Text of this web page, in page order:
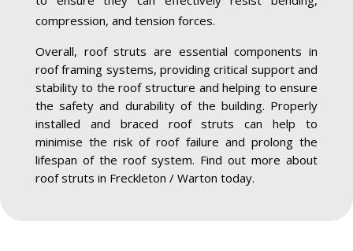
compression, and tension forces.
Overall, roof struts are essential components in
roof framing systems, providing critical support and
stability to the roof structure and helping to ensure
the safety and durability of the building. Properly
installed and braced roof struts can help to
minimise the risk of roof failure and prolong the
lifespan of the roof system. Find out more about
roof struts in Freckleton / Warton today.